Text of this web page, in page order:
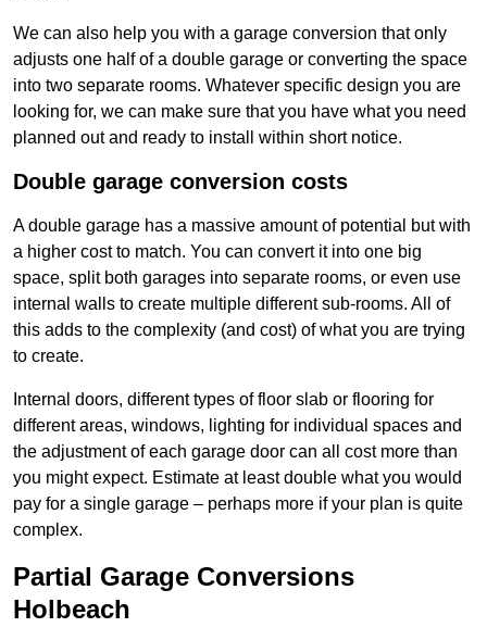
We can also help you with a garage conversion that only
adjusts one half of a double garage or converting the space
into two separate rooms. Whatever specific design you are
looking for, we can make sure that you have what you need
planned out and ready to install within short notice.
Double garage conversion costs
A double garage has a massive amount of potential but with
a higher cost to match. You can convert it into one big
space, split both garages into separate rooms, or even use
internal walls to create multiple different sub-rooms. All of
this adds to the complexity (and cost) of what you are trying
to create.
Internal doors, different types of floor slab or flooring for
different areas, windows, lighting for individual spaces and
the adjustment of each garage door can all cost more than
you might expect. Estimate at least double what you would
pay for a single garage – perhaps more if your plan is quite
complex.
Partial Garage Conversions
Holbeach